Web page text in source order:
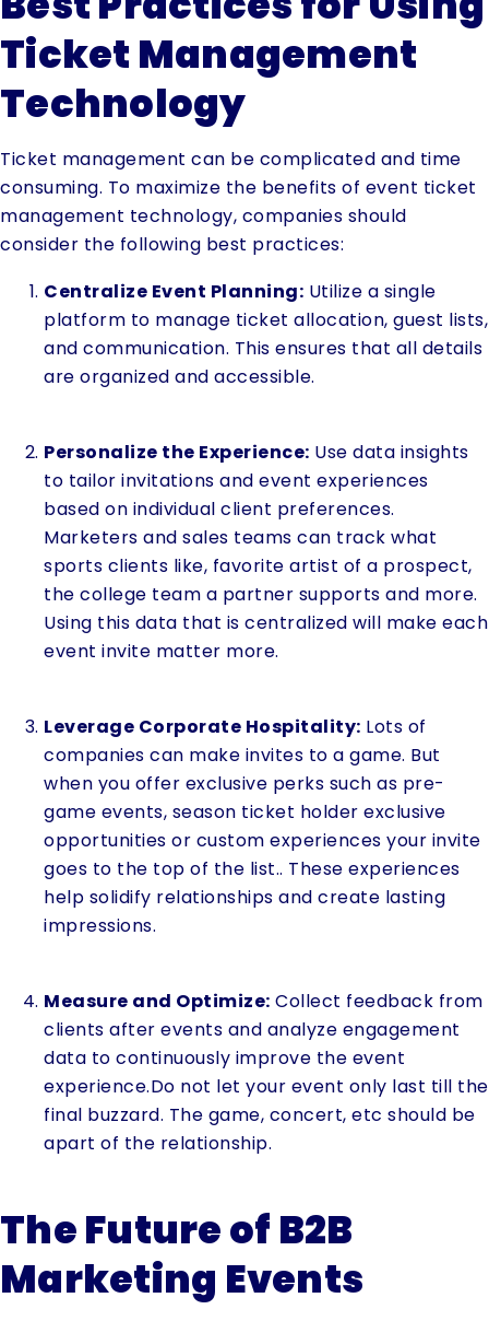
Ticket Management
Technology
Ticket management can be complicated and time
consuming. To maximize the benefits of event ticket
management technology, companies should
consider the following best practices:
Centralize Event Planning: Utilize a single
platform to manage ticket allocation, guest lists,
and communication. This ensures that all details
are organized and accessible.
Personalize the Experience: Use data insights
to tailor invitations and event experiences
based on individual client preferences.
Marketers and sales teams can track what
sports clients like, favorite artist of a prospect,
the college team a partner supports and more.
Using this data that is centralized will make each
event invite matter more.
Leverage Corporate Hospitality: Lots of
companies can make invites to a game. But
when you offer exclusive perks such as pre-
game events, season ticket holder exclusive
opportunities or custom experiences your invite
goes to the top of the list.. These experiences
help solidify relationships and create lasting
impressions.
Measure and Optimize: Collect feedback from
clients after events and analyze engagement
data to continuously improve the event
experience.Do not let your event only last till the
final buzzard. The game, concert, etc should be
apart of the relationship.
The Future of B2B
Marketing Events